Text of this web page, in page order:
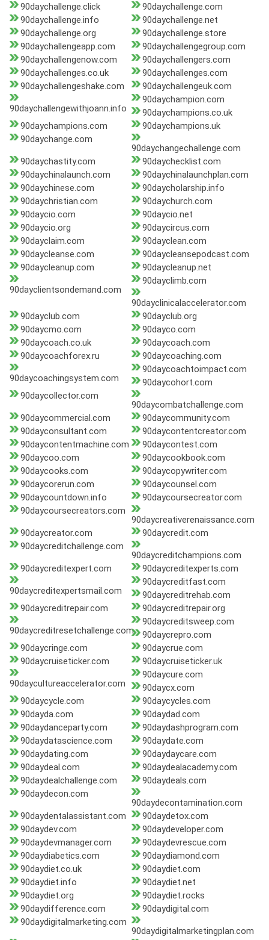
90daychallenge.click
90daychallenge.com
90daychallenge.info
90daychallenge.net
90daychallenge.org
90daychallenge.store
90daychallengeapp.com
90daychallengegroup.com
90daychallengenow.com
90daychallengers.com
90daychallenges.co.uk
90daychallenges.com
90daychallengeshake.com
90daychallengeuk.com
90daychallengewithjoann.info
90daychampion.com
90daychampions.co.uk
90daychampions.com
90daychampions.uk
90daychange.com
90daychangechallenge.com
90daychastity.com
90daychecklist.com
90daychinalaunch.com
90daychinalaunchplan.com
90daychinese.com
90daycholarship.info
90daychristian.com
90daychurch.com
90daycio.com
90daycio.net
90daycio.org
90daycircus.com
90dayclaim.com
90dayclean.com
90daycleanse.com
90daycleansepodcast.com
90daycleanup.com
90daycleanup.net
90dayclientsondemand.com
90dayclimb.com
90dayclinicalaccelerator.com
90dayclub.com
90dayclub.org
90daycmo.com
90dayco.com
90daycoach.co.uk
90daycoach.com
90daycoachforex.ru
90daycoaching.com
90daycoachingsystem.com
90daycoachtoimpact.com
90daycohort.com
90daycollector.com
90daycombatchallenge.com
90daycommercial.com
90daycommunity.com
90dayconsultant.com
90daycontentcreator.com
90daycontentmachine.com
90daycontest.com
90daycoo.com
90daycookbook.com
90daycooks.com
90daycopywriter.com
90daycorerun.com
90daycounsel.com
90daycountdown.info
90daycoursecreator.com
90daycoursecreators.com
90daycreativerenaissance.com
90daycreator.com
90daycredit.com
90daycreditchallenge.com
90daycreditchampions.com
90daycreditexpert.com
90daycreditexperts.com
90daycreditexpertsmail.com
90daycreditfast.com
90daycreditrehab.com
90daycreditrepair.com
90daycreditrepair.org
90daycreditresetchallenge.com
90daycreditsweep.com
90daycrepro.com
90daycringe.com
90daycrue.com
90daycruiseticker.com
90daycruiseticker.uk
90daycultureaccelerator.com
90daycure.com
90daycx.com
90daycycle.com
90daycycles.com
90dayda.com
90daydad.com
90daydanceparty.com
90daydashprogram.com
90daydatascience.com
90daydate.com
90daydating.com
90daydaycare.com
90daydeal.com
90daydealacademy.com
90daydealchallenge.com
90daydeals.com
90daydecon.com
90daydecontamination.com
90daydentalassistant.com
90daydetox.com
90daydev.com
90daydeveloper.com
90daydevmanager.com
90daydevrescue.com
90daydiabetics.com
90daydiamond.com
90daydiet.co.uk
90daydiet.com
90daydiet.info
90daydiet.net
90daydiet.org
90daydiet.rocks
90daydifference.com
90daydigital.com
90daydigitalmarketing.com
90daydigitalmarketingplan.com